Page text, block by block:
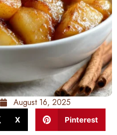
August 16, 2025
X Pinterest